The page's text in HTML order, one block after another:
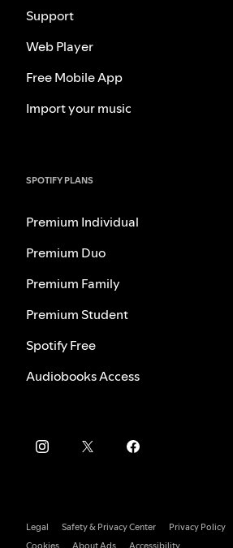
Support
Web Player
Free Mobile App
Import your music
SPOTIFY PLANS
Premium Individual
Premium Duo
Premium Family
Premium Student
Spotify Free
Audiobooks Access
Legal Safety & Privacy Center
Privacy Policy